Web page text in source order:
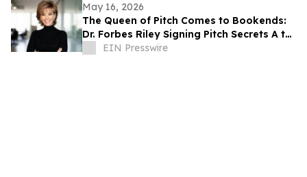
May 16, 2026
The Queen of Pitch Comes to Bookends:
Dr. Forbes Riley Signing Pitch Secrets A to
Z Live at Iconic New Jersey Bookstore
EIN Presswire